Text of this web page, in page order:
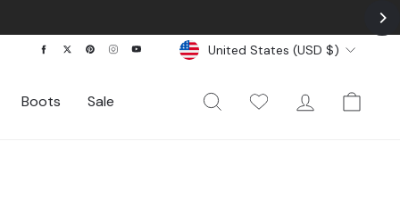
Facebook
TwitterPinterestInstagramYouTubeCurrency
United States (USD $)
Boots Sale Search My Wishlist
Log In